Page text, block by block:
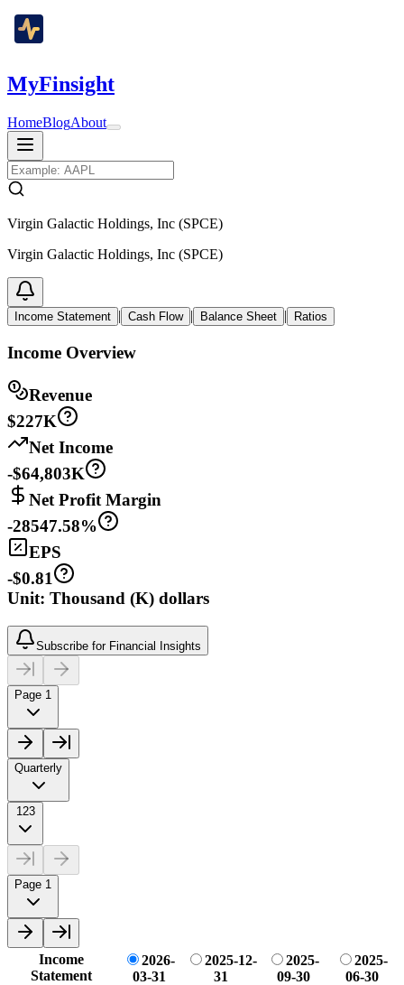
MyFinsight
HomeBlogAbout
Virgin Galactic Holdings, Inc (SPCE)
Virgin Galactic Holdings, Inc (SPCE)
Income Statement | Cash Flow | Balance Sheet | Ratios
Income Overview
Revenue
$227K
Net Income
-$64,803K
Net Profit Margin
-28547.58%
EPS
-$0.81
Unit: Thousand (K) dollars
Subscribe for Financial Insights
Page 1
Quarterly
123
Page 1
Income
Statement
2026-
03-31
2025-12-
31
2025-
09-30
2025-
06-30